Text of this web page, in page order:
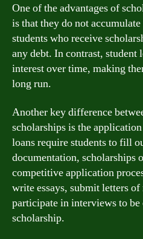
One of the advantages of
is that they do not
students who receive
any debt. In contrast, student
interest over time, making
long run.
Another key difference
scholarships is the
loans require students to fill
documentation, scholarships
competitive application
write essays, submit letters
participate in interviews to be
scholarship.